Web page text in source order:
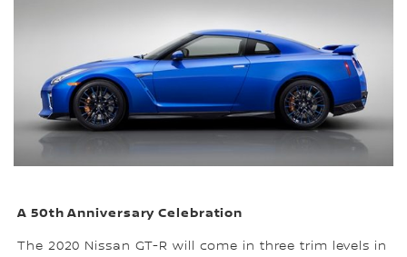
A 50th Anniversary Celebration
The 2020 Nissan GT-R will come in three trim levels in